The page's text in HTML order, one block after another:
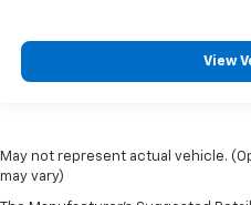
View
May not represent actual vehicle.
may vary)